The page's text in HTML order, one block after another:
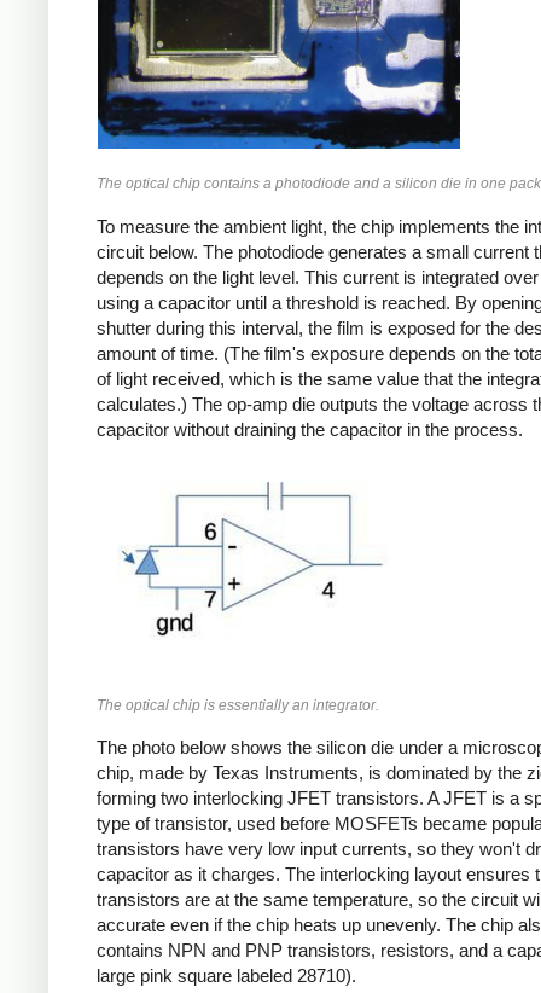
The optical chip contains a photodiode and a silicon die in one
To measure the ambient light, the chip implements the
circuit below. The photodiode generates a small current
depends on the light level. This current is integrated
using a capacitor until a threshold is reached. By
shutter during this interval, the film is exposed for the
amount of time. (The film's exposure depends on the
of light received, which is the same value that the
calculates.) The op-amp die outputs the voltage across
capacitor without draining the capacitor in the process.
The optical chip is essentially an integrator.
The photo below shows the silicon die under a
chip, made by Texas Instruments, is dominated by the
forming two interlocking JFET transistors. A JFET is a
type of transistor, used before MOSFETs became
transistors have very low input currents, so they won't
capacitor as it charges. The interlocking layout ensures
transistors are at the same temperature, so the circuit
accurate even if the chip heats up unevenly. The chip
contains NPN and PNP transistors, resistors, and a
large pink square labeled 28710).